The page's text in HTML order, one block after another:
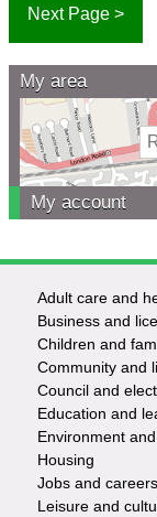
My area
My account
Footer
-
Adult care and
Business and
Children and
Community and
Council and
Education and
Environment
Housing
Jobs and careers
Leisure and